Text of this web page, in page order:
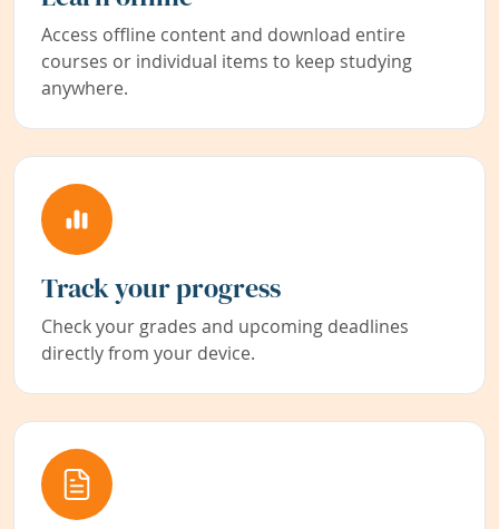
Access offline content and download entire
courses or individual items to keep studying
anywhere.
Track your progress
Check your grades and upcoming deadlines
directly from your device.